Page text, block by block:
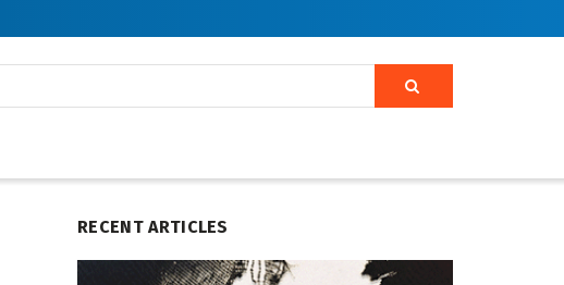
RECENT ARTICLES